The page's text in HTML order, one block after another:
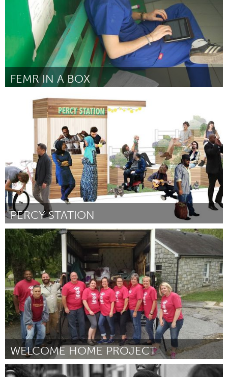
FEMR IN A BOX
Awesome Without Borders (Inactief)
Door Sarah Draugelis March 2016
PERCY STATION
Ottawa
Door John McClelland March 2016
WELCOME HOME PROJECT
Asheville, NC (Inactief)